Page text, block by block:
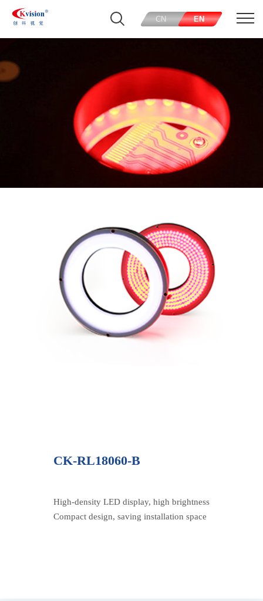
CN EN
CK-RL18060-B
High-density LED display, high brightness
Compact design, saving installation space